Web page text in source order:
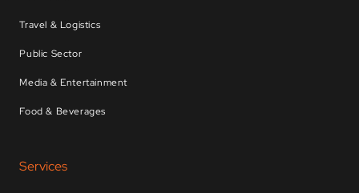
Travel & Logistics
Public Sector
Media & Entertainment
Food & Beverages
Services